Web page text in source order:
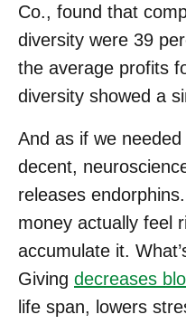
Co., found that
diversity were 39
the average profits
diversity showed a
And as if we
decent,
releases
money actually feel
accumulate it.
Giving decreases
life span, lowers